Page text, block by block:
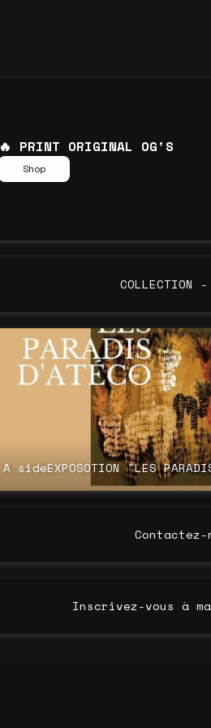
🔥 PRINT ORIGINAL OG'S
Shop
COLLECTION -
A sideEXPOSOTION "LES
Contactez-
Inscrivez-vous à